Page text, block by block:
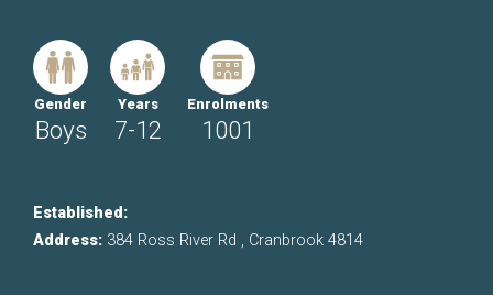
Gender
Boys
Years
7-12
Enrolments
1001
Established:
Address: 384 Ross River Rd , Cranbrook 4814